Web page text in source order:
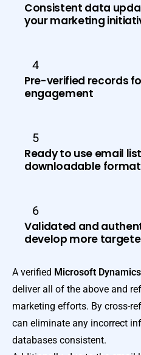
Consistent data
your marketing
4
Pre-verified records
engagement
5
Ready to use email
downloadable
6
Validated and
develop more
A verified Microsoft
deliver all of the above and
marketing efforts. By cross-
can eliminate any incorrect
databases consistent.